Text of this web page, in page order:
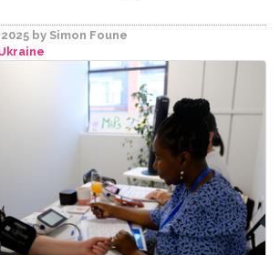
by Simon Foune